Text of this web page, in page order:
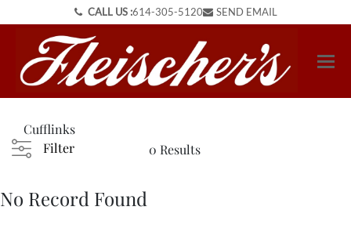
CALL US :614-305-5120 SEND EMAIL
Cufflinks
Filter
0 Results
No Record Found